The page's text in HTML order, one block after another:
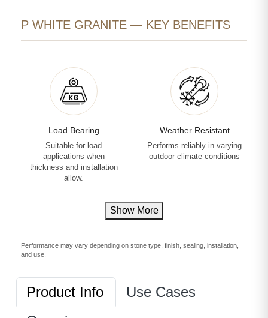
P WHITE GRANITE — KEY BENEFITS
Load Bearing
Suitable for load
applications when
thickness and installation
allow.
Weather Resistant
Performs reliably in varying
outdoor climate conditions
Show More
Performance may vary depending on stone type, finish, sealing, installation,
and use.
Product Info
Use Cases